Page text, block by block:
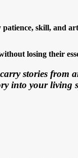
skill, and
losing their
stories
into your living